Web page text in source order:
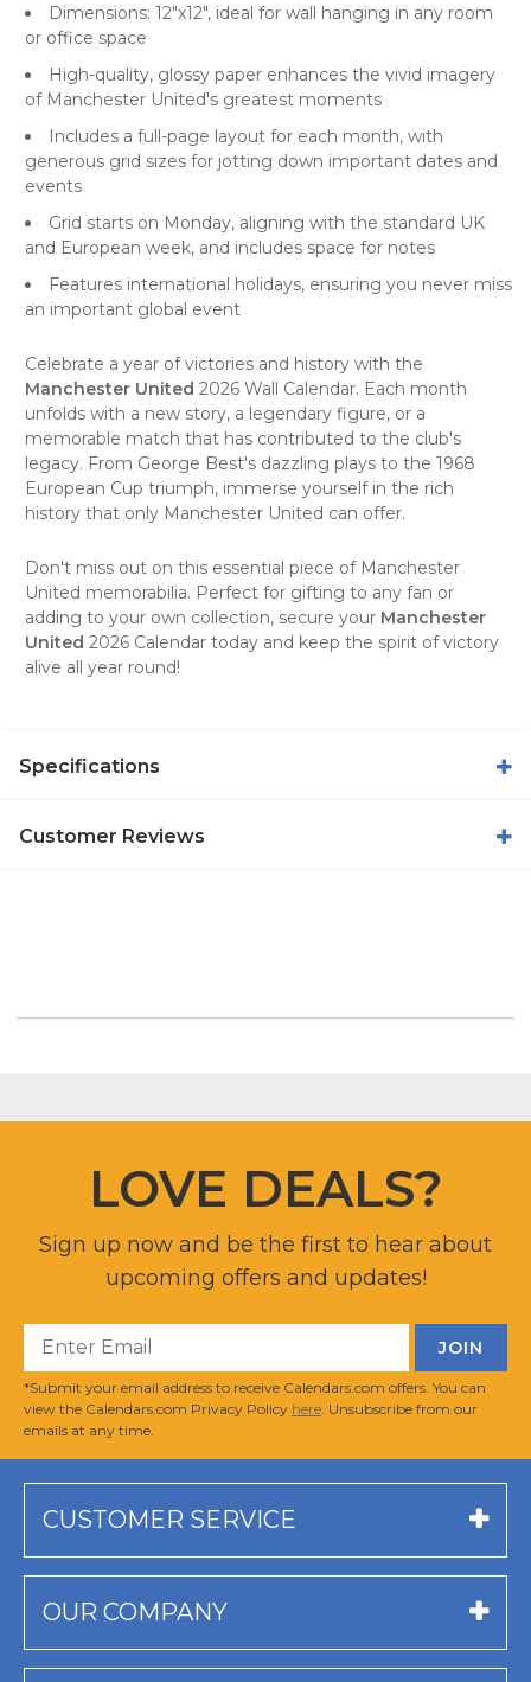
Dimensions: 12"x12", ideal for wall hanging in any room
or office space
High-quality, glossy paper enhances the vivid imagery
of Manchester United's greatest moments
Includes a full-page layout for each month, with
generous grid sizes for jotting down important dates and
events
Grid starts on Monday, aligning with the standard UK
and European week, and includes space for notes
Features international holidays, ensuring you never miss
an important global event
Celebrate a year of victories and history with the
Manchester United 2026 Wall Calendar. Each month
unfolds with a new story, a legendary figure, or a
memorable match that has contributed to the club's
legacy. From George Best's dazzling plays to the 1968
European Cup triumph, immerse yourself in the rich
history that only Manchester United can offer.
Don't miss out on this essential piece of Manchester
United memorabilia. Perfect for gifting to any fan or
adding to your own collection, secure your Manchester
United 2026 Calendar today and keep the spirit of victory
alive all year round!
Specifications
Customer Reviews
LOVE DEALS?
Sign up now and be the first to hear about
upcoming offers and updates!
*Submit your email address to receive Calendars.com offers. You can
view the Calendars.com Privacy Policy here . Unsubscribe from our
emails at any time.
CUSTOMER SERVICE
OUR COMPANY